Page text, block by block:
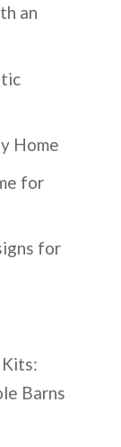
an
Home
for
for
Barns